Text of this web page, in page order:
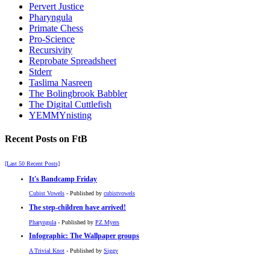
Pervert Justice
Pharyngula
Primate Chess
Pro-Science
Recursivity
Reprobate Spreadsheet
Stderr
Taslima Nasreen
The Bolingbrook Babbler
The Digital Cuttlefish
YEMMYnisting
Recent Posts on FtB
[Last 50 Recent Posts]
It's Bandcamp Friday
Cubist Vowels - Published by cubistvowels
The step-children have arrived!
Pharyngula - Published by PZ Myers
Infographic: The Wallpaper groups
A Trivial Knot - Published by Siggy